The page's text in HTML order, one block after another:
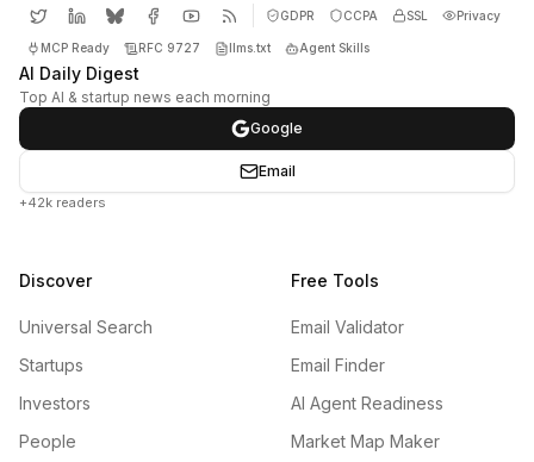
GDPR CCPA SSL Privacy
MCP Ready RFC 9727 llms.txt Agent Skills
AI Daily Digest
Top AI & startup news each morning
Google
Email
+42k readers
Discover
Universal Search
Startups
Investors
People
Free Tools
Email Validator
Email Finder
AI Agent Readiness
Market Map Maker